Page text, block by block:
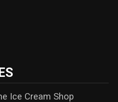
Ice Cream Shop